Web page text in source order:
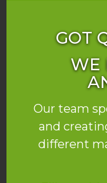
GOT
WE
Our team
and
different